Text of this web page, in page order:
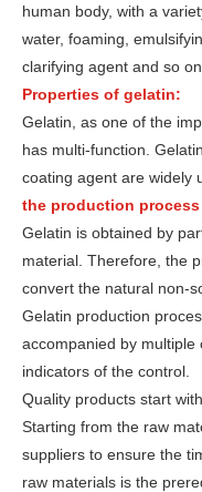
human body, with a
water, foaming,
clarifying agent and so on.
Properties of gelatin:
Gelatin, as one of the
has multi-function.
coating agent are widely
the production
Gelatin is obtained by
material. Therefore, the
convert the natural non-
Gelatin production
accompanied by multiple
indicators of the control.
Quality products start
Starting from the raw
suppliers to ensure the
raw materials is the